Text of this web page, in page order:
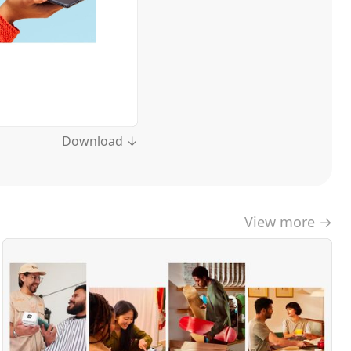
Download ↓
View more →